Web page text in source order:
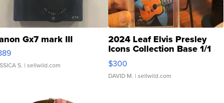
Gx7 mark III
S. | sellwild.com
2024 Leaf Elvis Presley
Icons Collection Base 1/1
SSP Clear ...
$300
DAVID M. | sellwild.com